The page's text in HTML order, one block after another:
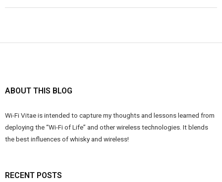
ABOUT THIS BLOG
Wi-Fi Vitae is intended to capture my thoughts and lessons learned from
deploying the “Wi-Fi of Life” and other wireless technologies. It blends
the best influences of whisky and wireless!
RECENT POSTS